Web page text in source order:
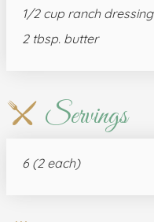
1/2 cup ranch dressing
2 tbsp. butter
Servings
6 (2 each)